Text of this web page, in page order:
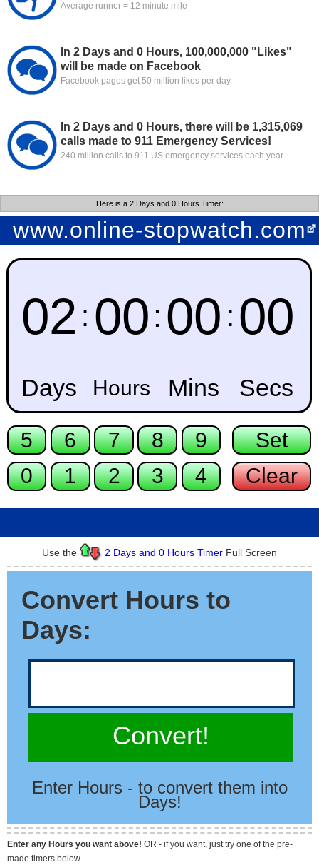
Average runner = 12 minute mile
In 2 Days and 0 Hours, 100,000,000 "Likes"
will be made on Facebook
Facebook pages get 50 million likes per day
In 2 Days and 0 Hours, there will be 1,315,069
calls made to 911 Emergency Services!
240 million calls to 911 US emergency services each year
Here is a 2 Days and 0 Hours Timer:
Use the 2 Days and 0 Hours Timer Full Screen
Convert Hours to
Days:
Convert!
Enter Hours - to convert them into
Days!
Enter any Hours you want above! OR - if you want, just try one of the pre-
made timers below.